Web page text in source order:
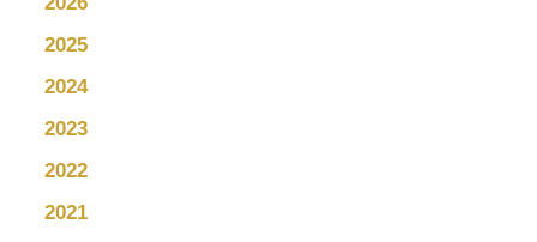
2025
2024
2023
2022
2021